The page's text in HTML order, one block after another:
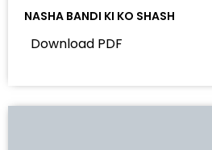
NASHA BANDI KI KO SHASH
Download PDF